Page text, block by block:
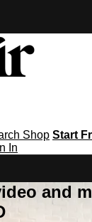
Shop Start
In
and